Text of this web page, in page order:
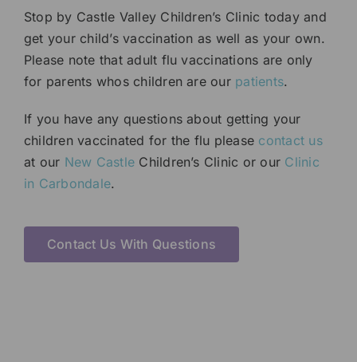
Stop by Castle Valley Children’s Clinic today and
get your child’s vaccination as well as your own.
Please note that adult flu vaccinations are only
for parents whos children are our patients.
If you have any questions about getting your
children vaccinated for the flu please contact us
at our New Castle Children’s Clinic or our Clinic
in Carbondale.
Contact Us With Questions